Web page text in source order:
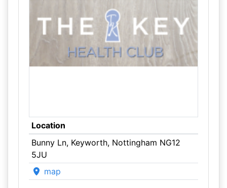
Location
Bunny Ln, Keyworth, Nottingham NG12
5JU
map